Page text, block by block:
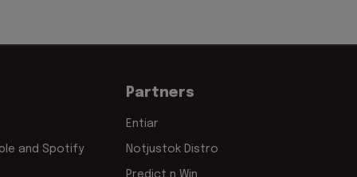
and Spotify
Partners
Entiar
Notjustok Distro